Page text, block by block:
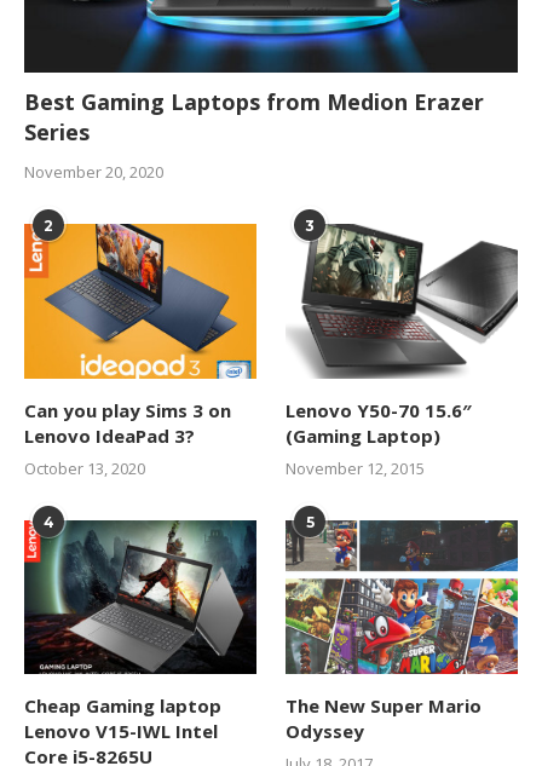
Best Gaming Laptops from Medion Erazer
Series
November 20, 2020
2
Can you play Sims 3 on
Lenovo IdeaPad 3?
October 13, 2020
3
Lenovo Y50-70 15.6″
(Gaming Laptop)
November 12, 2015
4
Cheap Gaming laptop
Lenovo V15-IWL Intel
Core i5-8265U
5
The New Super Mario
Odyssey